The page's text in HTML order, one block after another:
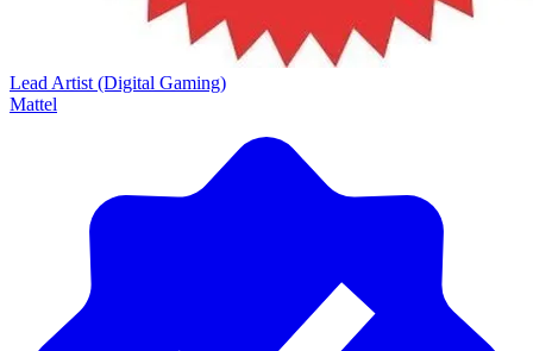
Lead Artist (Digital Gaming)
Mattel